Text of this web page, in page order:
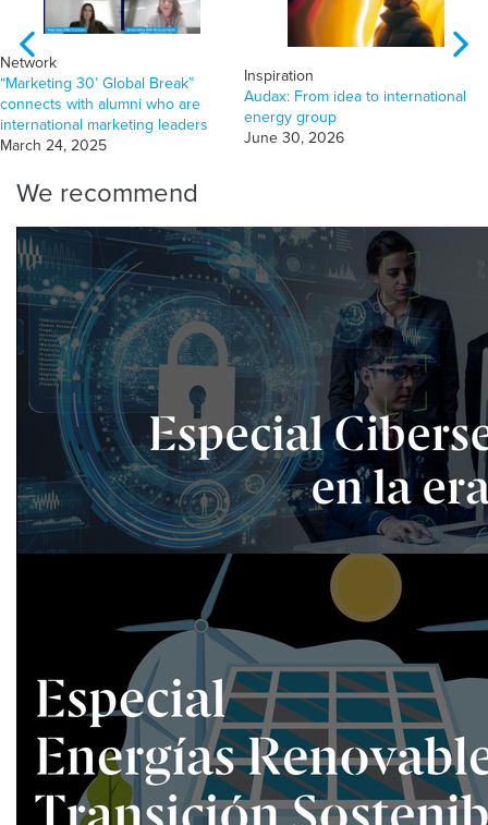
Network
“Marketing 30’ Global Break”
connects with alumni who are
international marketing leaders
March 24, 2025
Inspiration
Audax: From idea to international
energy group
June 30, 2026
We recommend